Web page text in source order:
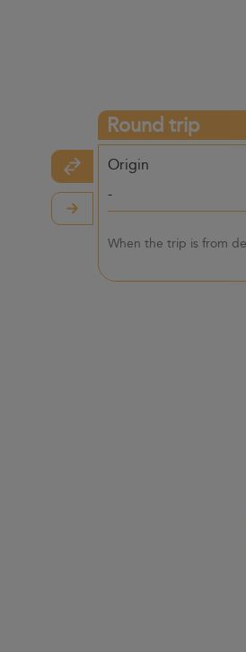
Round trip
Origin
-
When the trip is from